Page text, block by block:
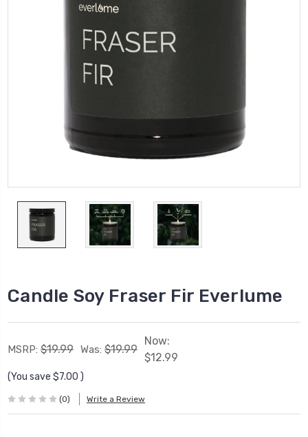
Candle Soy Fraser Fir Everlume
MSRP: $19.99 Was: $19.99
Now:
$12.99
(You save $7.00 )
(0) Write a Review